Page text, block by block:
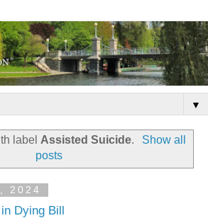
▼
labelAssisted Suicide.
Show all
posts
2024
Dying Bill